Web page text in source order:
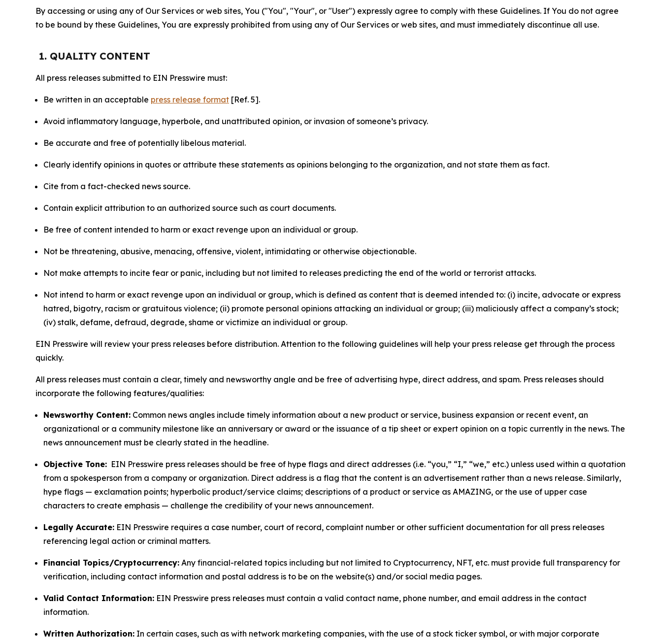
By accessing or using any of Our Services or web sites, You ("You", "Your", or "User") expressly agree to comply with these Guidelines. If You do not agree
to be bound by these Guidelines, You are expressly prohibited from using any of Our Services or web sites, and must immediately discontinue all use.
1. QUALITY CONTENT
All press releases submitted to EIN Presswire must:
Be written in an acceptable press release format [Ref. 5].
Avoid inflammatory language, hyperbole, and unattributed opinion, or invasion of someone’s privacy.
Be accurate and free of potentially libelous material.
Clearly identify opinions in quotes or attribute these statements as opinions belonging to the organization, and not state them as fact.
Cite from a fact-checked news source.
Contain explicit attribution to an authorized source such as court documents.
Be free of content intended to harm or exact revenge upon an individual or group.
Not be threatening, abusive, menacing, offensive, violent, intimidating or otherwise objectionable.
Not make attempts to incite fear or panic, including but not limited to releases predicting the end of the world or terrorist attacks.
Not intend to harm or exact revenge upon an individual or group, which is defined as content that is deemed intended to: (i) incite, advocate or express
hatred, bigotry, racism or gratuitous violence; (ii) promote personal opinions attacking an individual or group; (iii) maliciously affect a company’s stock;
(iv) stalk, defame, defraud, degrade, shame or victimize an individual or group.
EIN Presswire will review your press releases before distribution. Attention to the following guidelines will help your press release get through the process
quickly.
All press releases must contain a clear, timely and newsworthy angle and be free of advertising hype, direct address, and spam. Press releases should
incorporate the following features/qualities:
Newsworthy Content: Common news angles include timely information about a new product or service, business expansion or recent event, an
organizational or a community milestone like an anniversary or award or the issuance of a tip sheet or expert opinion on a topic currently in the news. The
news announcement must be clearly stated in the headline.
Objective Tone: EIN Presswire press releases should be free of hype flags and direct addresses (i.e. “you,” “I,” “we,” etc.) unless used within a quotation
from a spokesperson from a company or organization. Direct address is a flag that the content is an advertisement rather than a news release. Similarly,
hype flags — exclamation points; hyperbolic product/service claims; descriptions of a product or service as AMAZING, or the use of upper case
characters to create emphasis — challenge the credibility of your news announcement.
Legally Accurate: EIN Presswire requires a case number, court of record, complaint number or other sufficient documentation for all press releases
referencing legal action or criminal matters.
Financial Topics/Cryptocurrency: Any financial-related topics including but not limited to Cryptocurrency, NFT, etc. must provide full transparency for
verification, including contact information and postal address is to be on the website(s) and/or social media pages.
Valid Contact Information: EIN Presswire press releases must contain a valid contact name, phone number, and email address in the contact
information.
Written Authorization: In certain cases, such as with network marketing companies, with the use of a stock ticker symbol, or with major corporate